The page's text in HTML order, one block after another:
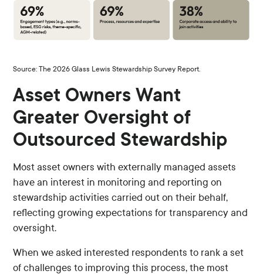
Source: The 2026 Glass Lewis Stewardship Survey Report.
Asset Owners Want
Greater Oversight of
Outsourced Stewardship
Most asset owners with externally managed assets
have an interest in monitoring and reporting on
stewardship activities carried out on their behalf,
reflecting growing expectations for transparency and
oversight.
When we asked interested respondents to rank a set
of challenges to improving this process, the most